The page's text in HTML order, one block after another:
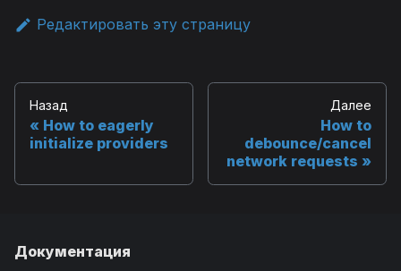
Редактировать эту страницу
Назад
How to eagerly
initialize providers
Далее
How to
debounce/cancel
network requests
Документация